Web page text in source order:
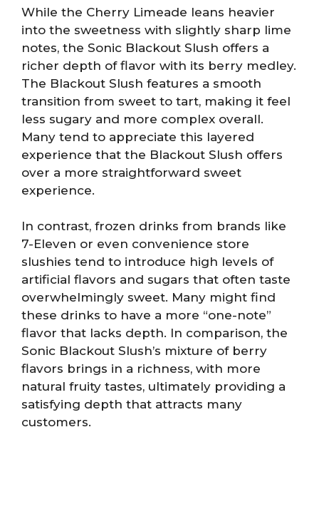
While the Cherry Limeade leans heavier
into the sweetness with slightly sharp lime
notes, the Sonic Blackout Slush offers a
richer depth of flavor with its berry medley.
The Blackout Slush features a smooth
transition from sweet to tart, making it feel
less sugary and more complex overall.
Many tend to appreciate this layered
experience that the Blackout Slush offers
over a more straightforward sweet
experience.
In contrast, frozen drinks from brands like
7-Eleven or even convenience store
slushies tend to introduce high levels of
artificial flavors and sugars that often taste
overwhelmingly sweet. Many might find
these drinks to have a more “one-note”
flavor that lacks depth. In comparison, the
Sonic Blackout Slush’s mixture of berry
flavors brings in a richness, with more
natural fruity tastes, ultimately providing a
satisfying depth that attracts many
customers.